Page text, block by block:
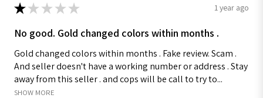
★ ★ ★ ★ ★ 1 year ago
No good. Gold changed colors within months .
Gold changed colors within months . Fake review. Scam .
And seller doesn't have a working number or address . Stay
away from this seller . and cops will be call to try to...
SHOW MORE